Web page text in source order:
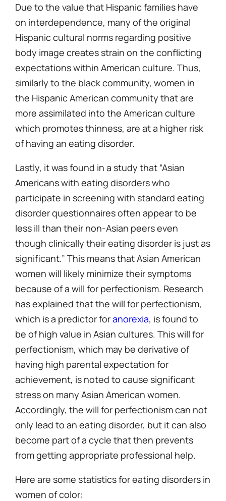
Due to the value that Hispanic families have
on interdependence, many of the original
Hispanic cultural norms regarding positive
body image creates strain on the conflicting
expectations within American culture. Thus,
similarly to the black community, women in
the Hispanic American community that are
more assimilated into the American culture
which promotes thinness, are at a higher risk
of having an eating disorder.
Lastly, it was found in a study that “Asian
Americans with eating disorders who
participate in screening with standard eating
disorder questionnaires often appear to be
less ill than their non-Asian peers even
though clinically their eating disorder is just as
significant.” This means that Asian American
women will likely minimize their symptoms
because of a will for perfectionism. Research
has explained that the will for perfectionism,
which is a predictor foranorexia, is found to
be of high value in Asian cultures. This will for
perfectionism, which may be derivative of
having high parental expectation for
achievement, is noted to cause significant
stress on many Asian American women.
Accordingly, the will for perfectionism can not
only lead to an eating disorder, but it can also
become part of a cycle that then prevents
from getting appropriate professional help.
Here are some statistics for eating disorders in
women of color: